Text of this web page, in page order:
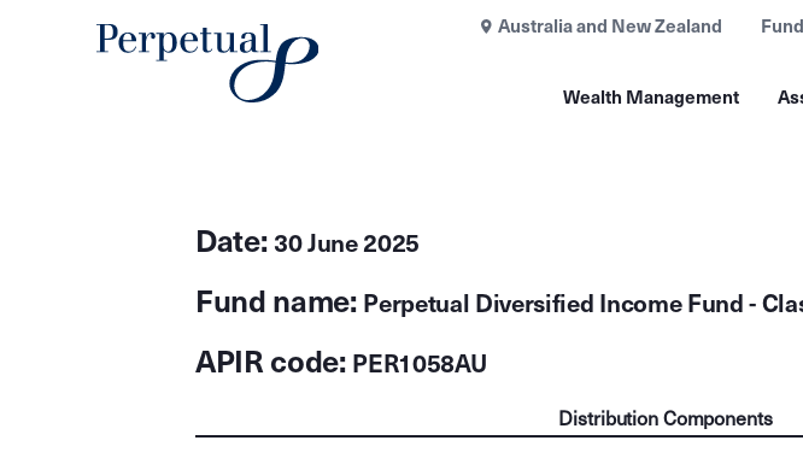
Wealth Management
Australia and New Zealand
Date: 30 June 2025
Fund name: Perpetual Diversified Income Fund -
APIR code: PER1058AU
Distribution Components